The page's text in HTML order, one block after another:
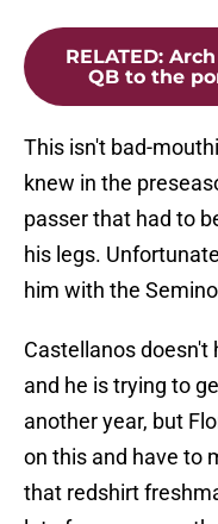
RELATED:
QB to the
This isn't bad-
knew in the
passer that had to
his legs.
him with the
Castellanos doesn't
and he is trying to
another year, but
on this and have to
that redshirt